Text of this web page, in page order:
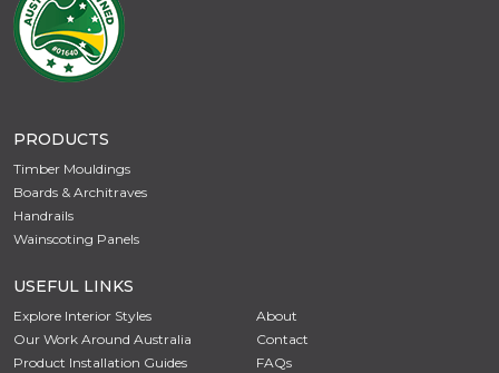
PRODUCTS
Timber Mouldings
Boards & Architraves
Handrails
Wainscoting Panels
USEFUL LINKS
Explore Interior Styles
Our Work Around Australia
Product Installation Guides
About
Contact
FAQs